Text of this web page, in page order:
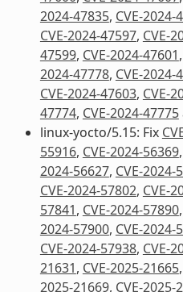
2024-47835, CVE-2024-
CVE-2024-47597, CVE-
47599, CVE-2024-47601,
2024-47778, CVE-2024-
CVE-2024-47603, CVE-
47774, CVE-2024-47775
linux-yocto/5.15: Fix
55916, CVE-2024-56369,
2024-56627, CVE-2024-
CVE-2024-57802, CVE-
57841, CVE-2024-57890,
2024-57900, CVE-2024-
CVE-2024-57938, CVE-
21631, CVE-2025-21665,
2025-21669, CVE-2025-